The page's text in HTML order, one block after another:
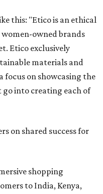
this: "Etico is an ethical
owned brands
Etico exclusively
materials and
focus on showcasing the
into creating each of
on shared success for
shopping
to India, Kenya,